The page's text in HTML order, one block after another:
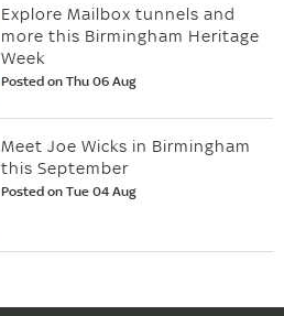
Explore Mailbox tunnels and
more this Birmingham Heritage
Week
Posted on Thu 06 Aug
Meet Joe Wicks in Birmingham
this September
Posted on Tue 04 Aug